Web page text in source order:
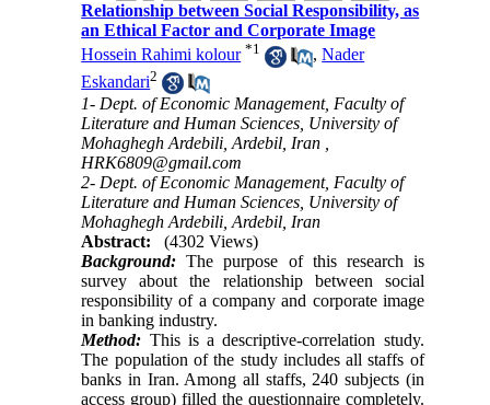
Relationship between Social Responsibility, as
an Ethical Factor ‎and Corporate ‎Image
Hossein Rahimi kolour *1 ,Nader
Eskandari2
1- Dept. of Economic Management, Faculty of
Literature and Human Sciences, University of
Mohaghegh Ardebili, Ardebil, Iran ,
HRK6809@gmail.com
2- Dept. of Economic Management, Faculty of
Literature and Human Sciences, University of
Mohaghegh Ardebili, Ardebil, Iran
Abstract:
(4302 Views)
Background: The purpose of this research is
survey about the relationship between social
responsibility of a ‎company and corporate image
in banking industry.
Method: This is a descriptive-correlation study.
The population of the study includes all staffs of
banks in Iran. Among all staffs, 240 subjects (in
access group) filled the questionnaire completely.